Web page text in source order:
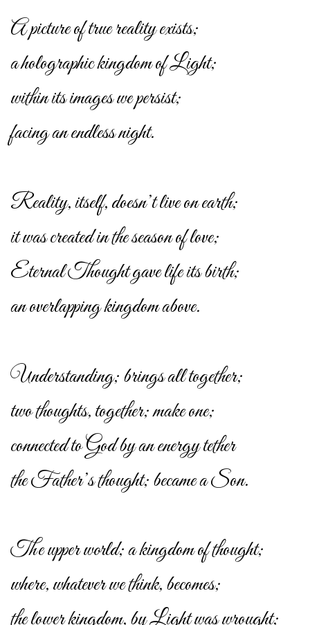
A picture of true reality exists;
a holographic kingdom of Light;
within its images we persist;
facing an endless night.
Reality, itself, doesn’t live on earth;
it was created in the season of love;
Eternal Thought gave life its birth;
an overlapping kingdom above.
Understanding; brings all together;
two thoughts, together; make one;
connected to God by an energy tether
the Father’s thought; became a Son.
The upper world; a kingdom of thought;
where, whatever we think, becomes;
the lower kingdom, by Light was wrought;